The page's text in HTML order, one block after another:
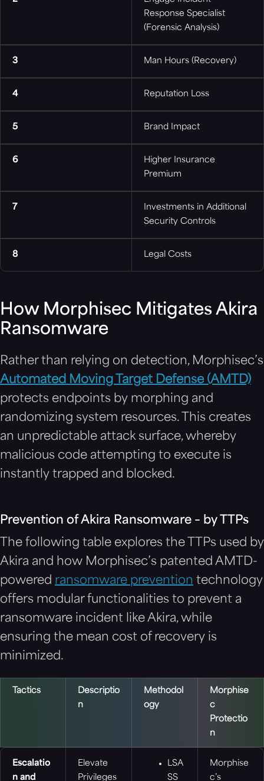
Response Specialist
(Forensic Analysis)
3 Man Hours (Recovery)
4 Reputation Loss
5 Brand Impact
6
Higher Insurance
Premium
7
Investments in Additional
Security Controls
8 Legal Costs
How Morphisec Mitigates Akira
Ransomware
Rather than relying on detection, Morphisec’s
Automated Moving Target Defense (AMTD)
protects endpoints by morphing and
randomizing system resources. This creates
an unpredictable attack surface, whereby
malicious code attempting to execute is
instantly trapped and blocked.
Prevention of Akira Ransomware – by TTPs
The following table explores the TTPs used by
Akira and how Morphisec’s patented AMTD-
powered ransomware prevention technology
offers modular functionalities to prevent a
ransomware incident like Akira, while
ensuring the mean cost of recovery is
minimized.
Tactics
Descriptio
n
Methodol
ogy
Morphise
c
Protectio
n
Escalatio
n and
Elevate
Privileges
LSA
SS
Morphise
c’s